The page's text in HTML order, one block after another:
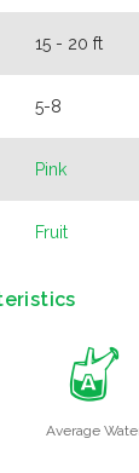
15 - 20 ft
5-8
Pink
Fruit
x
Average